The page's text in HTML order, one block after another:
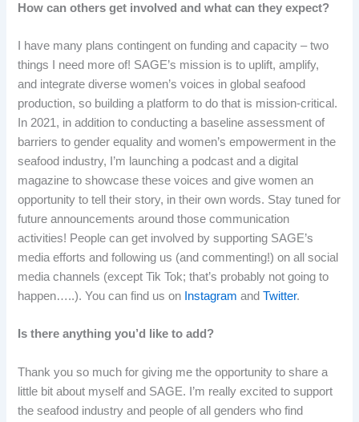
How can others get involved and what can they expect?
I have many plans contingent on funding and capacity – two
things I need more of! SAGE’s mission is to uplift, amplify,
and integrate diverse women’s voices in global seafood
production, so building a platform to do that is mission-critical.
In 2021, in addition to conducting a baseline assessment of
barriers to gender equality and women’s empowerment in the
seafood industry, I’m launching a podcast and a digital
magazine to showcase these voices and give women an
opportunity to tell their story, in their own words. Stay tuned for
future announcements around those communication
activities! People can get involved by supporting SAGE’s
media efforts and following us (and commenting!) on all social
media channels (except Tik Tok; that’s probably not going to
happen…..). You can find us on Instagram andTwitter.
Is there anything you’d like to add?
Thank you so much for giving me the opportunity to share a
little bit about myself and SAGE. I’m really excited to support
the seafood industry and people of all genders who find